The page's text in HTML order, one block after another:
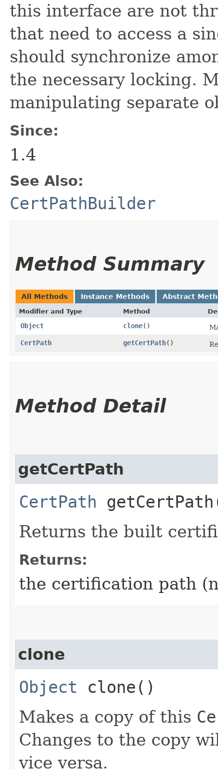
this interface are not
that need to access a
should synchronize
the necessary locking.
manipulating separate
Since:
1.4
See Also:
CertPathBuilder
Method Summary
All Methods Instance Methods Abstract
Modifier and Type Method
Object clone()
CertPath
getCertPath()
Method Detail
getCertPath
CertPath
Returns the built
Returns:
the certification path
clone
Object clone()
Makes a copy of this
Changes to the copy
vice versa.